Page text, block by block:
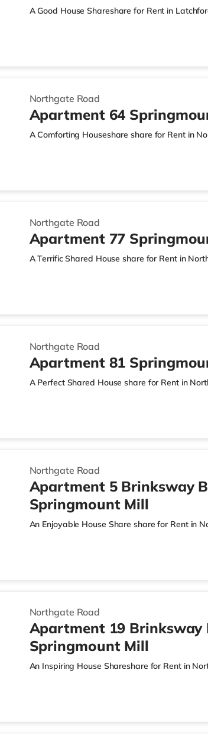
A Good House Shareshare for Rent in
Northgate Road
Apartment 64
A Comforting Houseshare share for Rent in
Northgate Road
Apartment 77
A Terrific Shared House share for Rent in
Northgate Road
Apartment 81
A Perfect Shared House share for Rent in
Northgate Road
Apartment 5 Brinksway
Springmount Mill
An Enjoyable House Share share for Rent in
Northgate Road
Apartment 19 Brinksway
Springmount Mill
An Inspiring House Shareshare for Rent in